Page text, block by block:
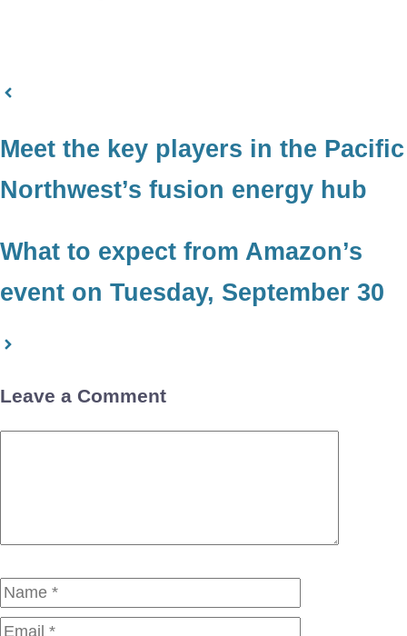
Meet the key players in the Pacific
Northwest’s fusion energy hub
What to expect from Amazon’s
event on Tuesday, September 30
Leave a Comment
Name